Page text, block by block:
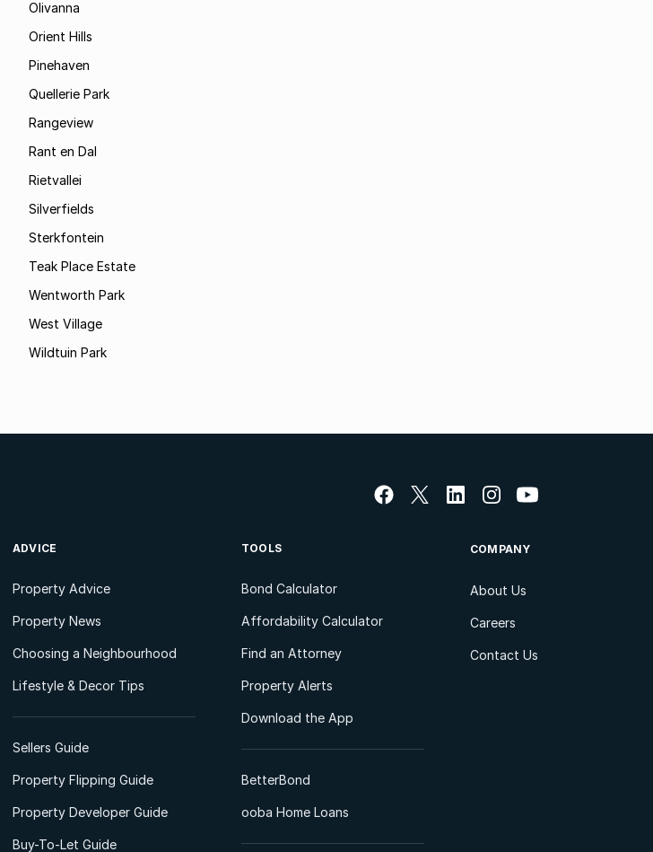
Olivanna
Orient Hills
Pinehaven
Quellerie Park
Rangeview
Rant en Dal
Rietvallei
Silverfields
Sterkfontein
Teak Place Estate
Wentworth Park
West Village
Wildtuin Park
ADVICE
Property Advice
Property News
Choosing a Neighbourhood
Lifestyle & Decor Tips
Sellers Guide
Property Flipping Guide
Property Developer Guide
Buy-To-Let Guide
TOOLS
Bond Calculator
Affordability Calculator
Find an Attorney
Property Alerts
Download the App
BetterBond
ooba Home Loans
COMPANY
About Us
Careers
Contact Us